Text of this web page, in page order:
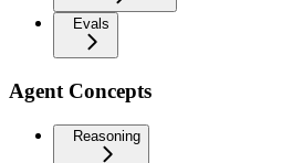
Evals
Agent Concepts
Reasoning